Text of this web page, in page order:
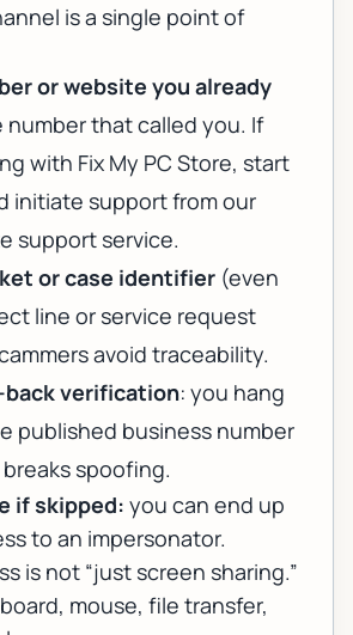
is a single point of
or website you already
number that called you. If
with Fix My PC Store, start
initiate support fromour
support service.
or case identifier (even
line or service request
avoid traceability.
back verification: you hang
published business number
spoofing.
if skipped: you can end up
to an impersonator.
is not “just screen sharing.”
mouse, file transfer,